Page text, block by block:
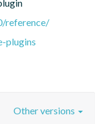
reference/
plugins
Other versions